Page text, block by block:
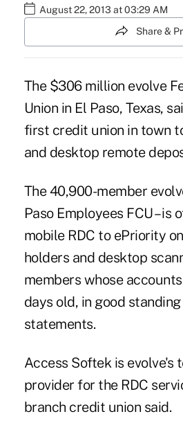
August 22, 2013 at 03:29 AM
Share &
The $306 million evolve
Union in El Paso, Texas,
first credit union in town
and desktop remote
The 40,900-member
Paso Employees FCU– is
mobile RDC to ePriority
holders and desktop
members whose
days old, in good
statements.
Access Softekis evolve's
provider for the RDC
branch credit union said.